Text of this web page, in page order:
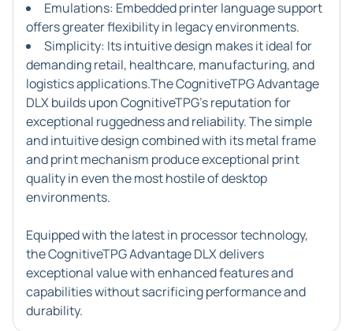
Emulations: Embedded printer language support
offers greater flexibility in legacy environments.
Simplicity: Its intuitive design makes it ideal for
demanding retail, healthcare, manufacturing, and
logistics applications.The CognitiveTPG Advantage
DLX builds upon CognitiveTPG's reputation for
exceptional ruggedness and reliability. The simple
and intuitive design combined with its metal frame
and print mechanism produce exceptional print
quality in even the most hostile of desktop
environments.
Equipped with the latest in processor technology,
the CognitiveTPG Advantage DLX delivers
exceptional value with enhanced features and
capabilities without sacrificing performance and
durability.